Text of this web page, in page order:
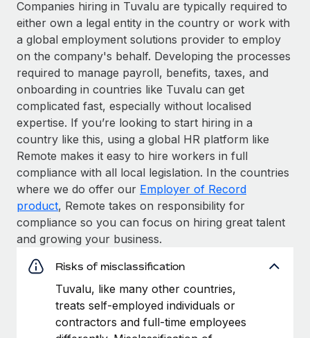
Companies hiring in Tuvalu are typically required to
either own a legal entity in the country or work with
a global employment solutions provider to employ
on the company's behalf. Developing the processes
required to manage payroll, benefits, taxes, and
onboarding in countries like Tuvalu can get
complicated fast, especially without localised
expertise. If you’re looking to start hiring in a
country like this, using a global HR platform like
Remote makes it easy to hire workers in full
compliance with all local legislation. In the countries
where we do offer our Employer of Record
product, Remote takes on responsibility for
compliance so you can focus on hiring great talent
and growing your business.
Risks of misclassification
Tuvalu, like many other countries,
treats self-employed individuals or
contractors and full-time employees